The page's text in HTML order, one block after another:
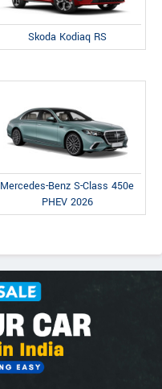
Skoda Kodiaq RS
Mercedes-Benz S-Class 450e
PHEV 2026